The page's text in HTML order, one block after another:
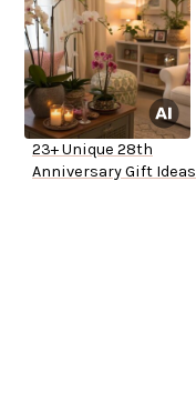
23+ Unique 28th
Anniversary Gift Ideas